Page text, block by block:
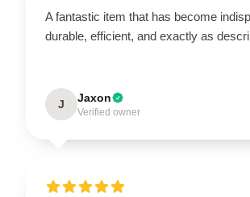
A fantastic item that has become
durable, efficient, and exactly as
J Jaxon
Verified owner